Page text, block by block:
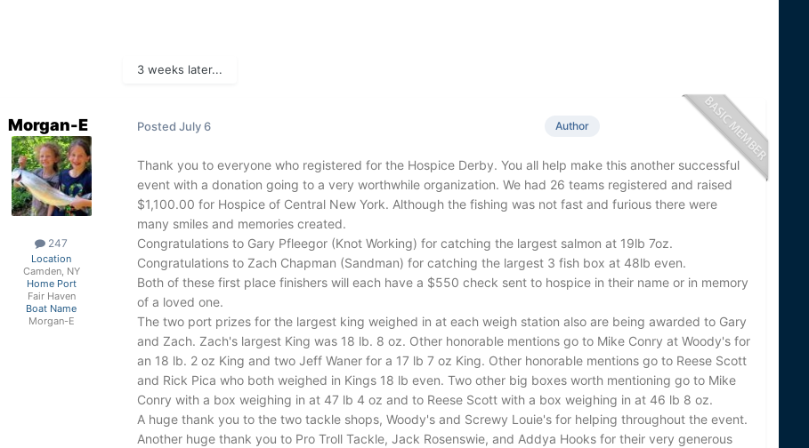
3 weeks later...
Morgan-E
247
Location
Camden, NY
Home Port
Fair Haven
Boat Name
Morgan-E
Author
Posted July 6
Thank you to everyone who registered for the Hospice Derby. You all help make this another successful
event with a donation going to a very worthwhile organization. We had 26 teams registered and raised
$1,100.00 for Hospice of Central New York. Although the fishing was not fast and furious there were
many smiles and memories created.
Congratulations to Gary Pfleegor (Knot Working) for catching the largest salmon at 19lb 7oz.
Congratulations to Zach Chapman (Sandman) for catching the largest 3 fish box at 48lb even.
Both of these first place finishers will each have a $550 check sent to hospice in their name or in memory
of a loved one.
The two port prizes for the largest king weighed in at each weigh station also are being awarded to Gary
and Zach. Zach's largest King was 18 lb. 8 oz. Other honorable mentions go to Mike Conry at Woody's for
an 18 lb. 2 oz King and two Jeff Waner for a 17 lb 7 oz King. Other honorable mentions go to Reese Scott
and Rick Pica who both weighed in Kings 18 lb even. Two other big boxes worth mentioning go to Mike
Conry with a box weighing in at 47 lb 4 oz and to Reese Scott with a box weighing in at 46 lb 8 oz.
A huge thank you to the two tackle shops, Woody's and Screwy Louie's for helping throughout the event.
Another huge thank you to Pro Troll Tackle, Jack Rosenswie, and Addya Hooks for their very generous